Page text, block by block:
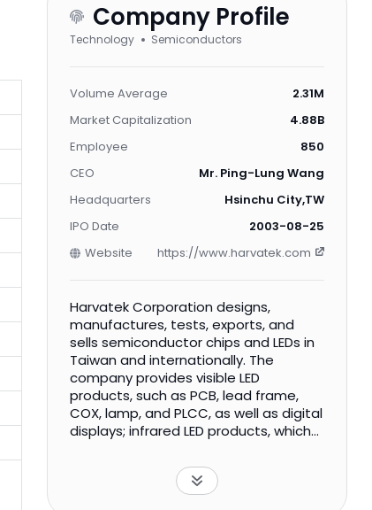
Company Profile
Technology Semiconductors
Volume Average
2.31M
Market Capitalization
4.88B
Employee
850
CEO
Mr. Ping-Lung Wang
Headquarters
Hsinchu City,TW
IPO Date
2003-08-25
Website
https://www.harvatek.com
Harvatek Corporation designs,
manufactures, tests, exports, and
sells semiconductor chips and LEDs in
Taiwan and internationally. The
company provides visible LED
products, such as PCB, lead frame,
COX, lamp, and PLCC, as well as digital
displays; infrared LED products, which
photo diodes, and interrupters; UVC
LED products comprising water tank